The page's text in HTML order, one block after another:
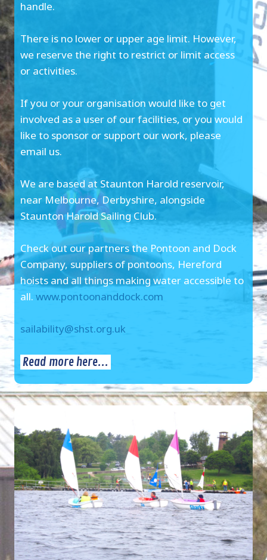
handle.
There is no lower or upper age limit. However,
we reserve the right to restrict or limit access
or activities.
If you or your organisation would like to get
involved as a user of our facilities, or you would
like to sponsor or support our work, please
email us.
We are based at Staunton Harold reservoir,
near Melbourne, Derbyshire, alongside
Staunton Harold Sailing Club.
Check out our partners the Pontoon and Dock
Company, suppliers of pontoons, Hereford
hoists and all things making water accessible to
all. www.pontoonanddock.com
sailability@shst.org.uk
Read more here...